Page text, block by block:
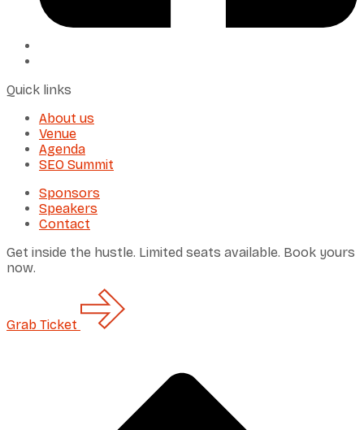
Quick links
About us
Venue
Agenda
SEO Summit
Sponsors
Speakers
Contact
Get inside the hustle. Limited seats available. Book yours
now.
Grab Ticket